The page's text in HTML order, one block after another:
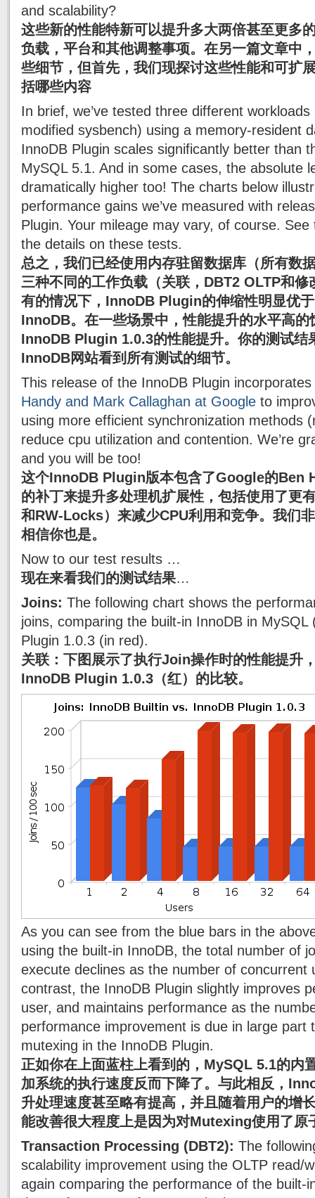
and scalability?
这些新的性能特新可以提升多大两倍甚至更多
负载，平台和其他调整事项。在另一篇文章中
些细节，但首先，我们现探讨这些性能和可扩
括哪些内容
In brief, we’ve tested three different
modified sysbench) using a memory-resident
InnoDB Plugin scales significantly better than
MySQL 5.1. And in some cases, the absolute
dramatically higher too! The charts below
performance gains we’ve measured with
Plugin. Your mileage may vary, of course.
the details on these tests.
总之，我们已经使用内存驻留数据库（所有数
三种不同的工作负载（关联，DBT2 OLTP和
有的情况下，InnoDB Plugin的伸缩性明显优
InnoDB。在一些场景中，性能提升的水平高的
InnoDB Plugin 1.0.3的性能提升。你的测试结
InnoDB网站看到所有测试的细节。
This release of the InnoDB Plugin
Handy and Mark Callaghan at Google to
using more efficient synchronization methods
reduce cpu utilization and contention. We’re
and you will be too!
这个InnoDB Plugin版本包含了Google的Ben
的补丁来提升多处理机扩展性，包括使用了更
和RW-Locks）来减少CPU利用和竞争。我们
相信你也是。
Now to our test results …
现在来看我们的测试结果…
Joins: The following chart shows the
joins, comparing the built-in InnoDB in
Plugin 1.0.3 (in red).
关联：下图展示了执行Join操作时的性能提升
InnoDB Plugin 1.0.3（红）的比较。
As you can see from the blue bars in the
using the built-in InnoDB, the total number of
execute declines as the number of concurrent
contrast, the InnoDB Plugin slightly improves
user, and maintains performance as the
performance improvement is due in large part
mutexing in the InnoDB Plugin.
正如你在上面蓝柱上看到的，MySQL 5.1的内
加系统的执行速度反而下降了。与此相反，
升处理速度甚至略有提高，并且随着用户的增
能改善很大程度上是因为对Mutexing使用了原
Transaction Processing (DBT2): The
scalability improvement using the OLTP read/
again comparing the performance of the built-